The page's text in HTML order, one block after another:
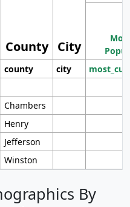
County City
county city
Chambers
Henry
Jefferson
Winston
By